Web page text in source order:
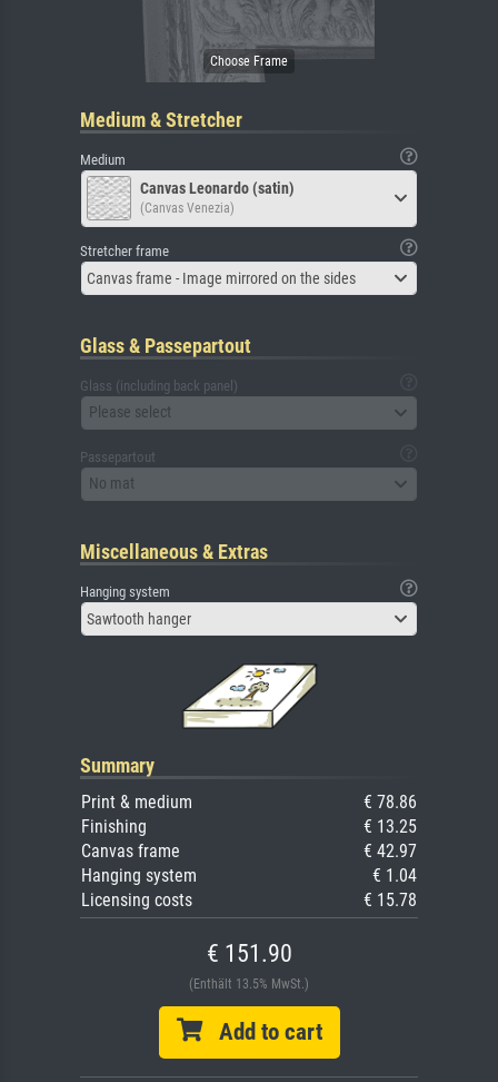
Medium & Stretcher
Medium
Canvas Leonardo (satin)
(Canvas Venezia)
Stretcher frame
Canvas frame - Image mirrored on the sides
Glass & Passepartout
Glass (including back panel)
Please select
Passepartout
No mat
Miscellaneous & Extras
Hanging system
Sawtooth hanger
Summary
Print & medium
€ 78.86
Finishing
€ 13.25
Canvas frame
€ 42.97
Hanging system
€ 1.04
Licensing costs
€ 15.78
€ 151.90
(Enthält 13.5% MwSt.)
Add to cart